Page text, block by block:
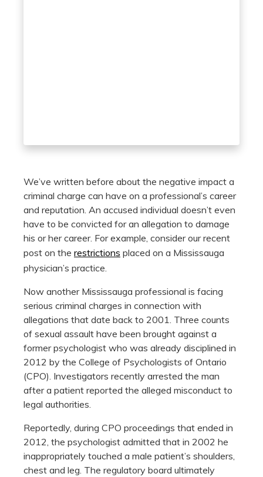
We’ve written before about the negative impact a
criminal charge can have on a professional’s career
and reputation. An accused individual doesn’t even
have to be convicted for an allegation to damage
his or her career. For example, consider our recent
post on the restrictions placed on a Mississauga
physician’s practice.
Now another Mississauga professional is facing
serious criminal charges in connection with
allegations that date back to 2001. Three counts
of sexual assault have been brought against a
former psychologist who was already disciplined in
2012 by the College of Psychologists of Ontario
(CPO). Investigators recently arrested the man
after a patient reported the alleged misconduct to
legal authorities.
Reportedly, during CPO proceedings that ended in
2012, the psychologist admitted that in 2002 he
inappropriately touched a male patient’s shoulders,
chest and leg. The regulatory board ultimately